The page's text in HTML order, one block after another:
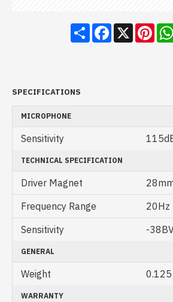
ShareFacebook
X
SPECIFICATIONS
MICROPHONE
Sensitivity
TECHNICAL SPECIFICATION
Driver Magnet
Frequency Range
20Hz
Sensitivity
-
GENERAL
Weight
WARRANTY